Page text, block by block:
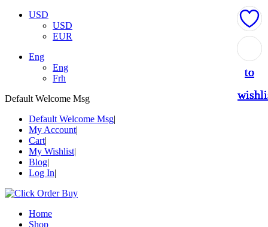
USD
USD
EUR
Eng
Eng
Frh
Default Welcome Msg
Default Welcome Msg
My Account
Cart
My Wishlist
Blog
Log In
Home
Shop
to
to
to
to
to